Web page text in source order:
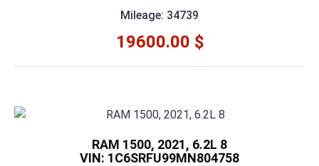
Mileage: 34739
19600.00 $
RAM 1500, 2021, 6.2L 8
VIN: 1C6SRFU99MN804758